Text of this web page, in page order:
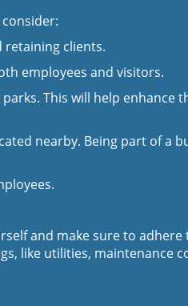
retaining clients.
employees and visitors.
This will help enhance
nearby. Being part of a
and make sure to
like utilities, maintenance